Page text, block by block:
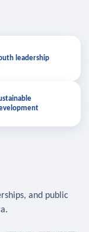
leadership
and public